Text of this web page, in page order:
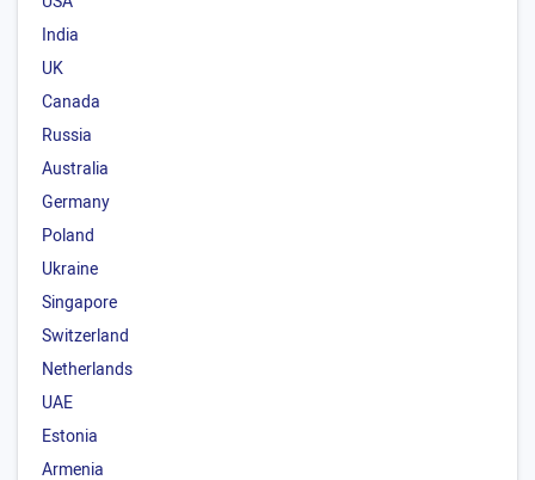
India
UK
Canada
Russia
Australia
Germany
Poland
Ukraine
Singapore
Switzerland
Netherlands
UAE
Estonia
Armenia